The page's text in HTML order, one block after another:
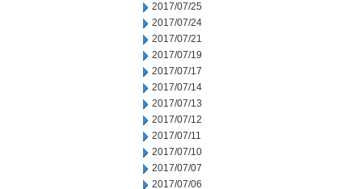
2017/07/25
2017/07/24
2017/07/21
2017/07/19
2017/07/17
2017/07/14
2017/07/13
2017/07/12
2017/07/11
2017/07/10
2017/07/07
2017/07/06